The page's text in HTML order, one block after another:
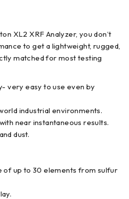
XL2 XRF Analyzer, you don’t
to get a lightweight, rugged,
matched for most testing
very easy to use even by
industrial environments.
near instantaneous results.
dust.
of up to 30 elements from sulfur